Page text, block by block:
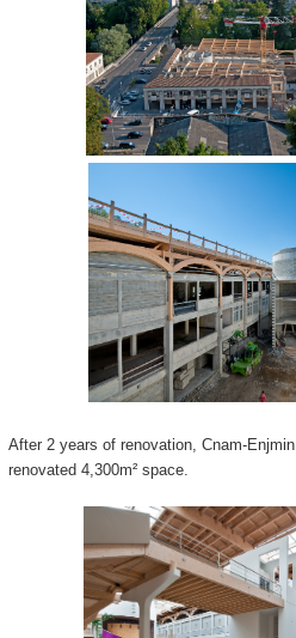
After 2 years of renovation, Cnam-
renovated 4,300m² space.